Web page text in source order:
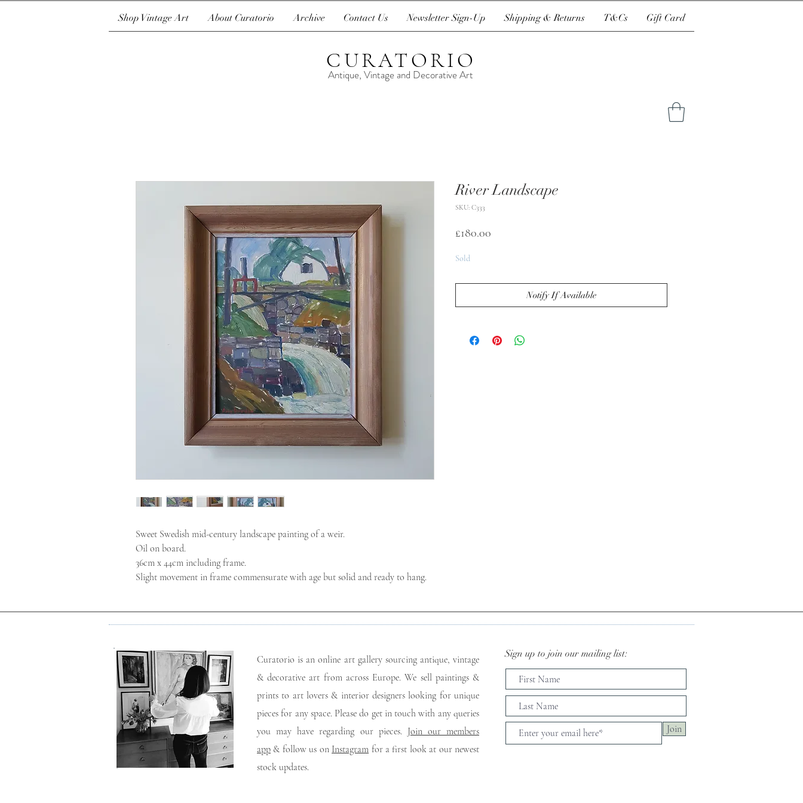
Shop Vintage Art About Curatorio Archive Contact Us Newsletter Sign-Up Shipping & Returns T&Cs Gift Card
CURATORIO
Antique, Vintage and Decorative Art
Sweet Swedish mid-century landscape painting of a weir.
Oil on board.
36cm x 44cm including frame.
Slight movement in frame commensurate with age but solid and ready to hang.
River Landscape
SKU: C333
£180.00
Sold
Notify If Available
Curatorio is an online art gallery sourcing antique, vintage
& decorative art from across Europe. We sell paintings &
prints to art lovers & interior designers looking for unique
pieces for any space. Please do get in touch with any queries
you may have regarding our pieces. Join our members
app & follow us on Instagram for a first look at our newest
stock updates.
Sign up to join our mailing list:
Join